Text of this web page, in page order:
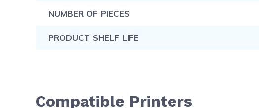
NUMBER OF PIECES
PRODUCT SHELF LIFE
Compatible Printers